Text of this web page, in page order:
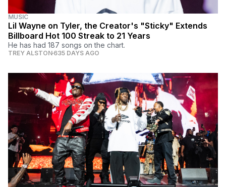
MUSIC
Lil Wayne on Tyler, the Creator's "Sticky" Extends
Billboard Hot 100 Streak to 21 Years
He has had 187 songs on the chart.
TREY ALSTON 635 DAYS AGO